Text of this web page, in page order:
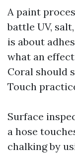
A paint
battle UV,
is about
what an
Coral should
Touch
Surface
a hose
chalking by